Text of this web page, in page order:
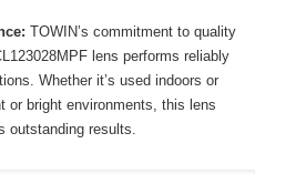
TOWIN’s commitment to quality
lens performs reliably
Whether it’s used indoors or
or bright environments, this lens
outstanding results.